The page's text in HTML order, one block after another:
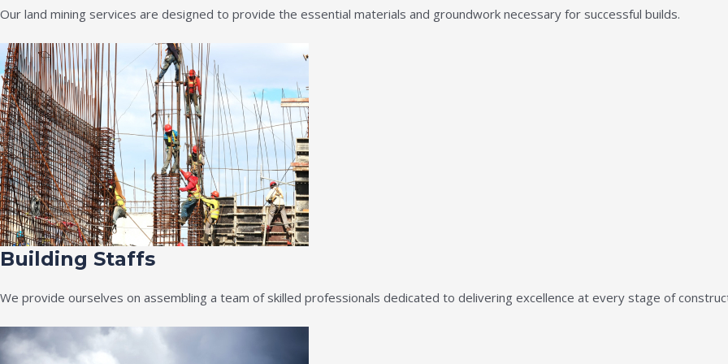
Our land mining services are designed to provide the essential materials and groundwork necessary for successful builds.
Building Staffs
We provide ourselves on assembling a team of skilled professionals dedicated to delivering excellence at every stage of